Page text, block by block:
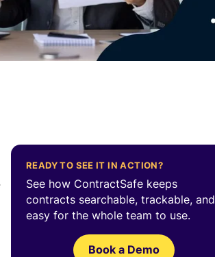
READY TO SEE IT IN ACTION?
See how ContractSafe keeps
contracts searchable, trackable, and
easy for the whole team to use.
Book a Demo